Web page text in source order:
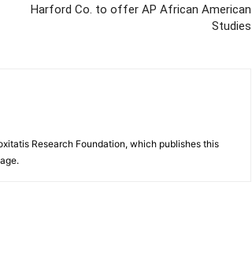
Harford Co. to offer AP African American
Studies
Research Foundation, which publishes this